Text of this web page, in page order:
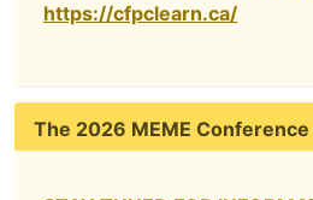
https://cfpclearn.ca/
The 2026 MEME